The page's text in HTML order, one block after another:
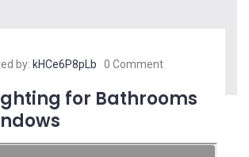
by: kHCe6P8pLb 0 Comment
for Bathrooms